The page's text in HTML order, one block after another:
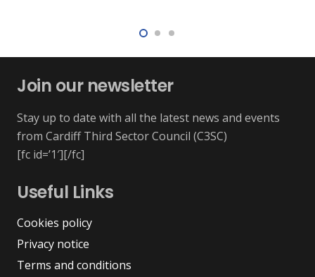
Join our newsletter
Stay up to date with all the latest news and events
from Cardiff Third Sector Council (C3SC)
[fc id=’1′][/fc]
Useful Links
Cookies policy
Privacy notice
Terms and conditions